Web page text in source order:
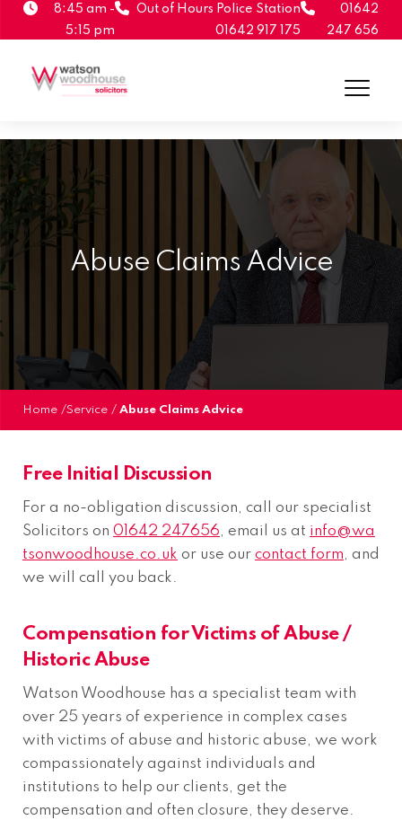
01642
247 656
Out of Hours Police Station
01642 917 175
8:45 am -
5:15 pm
Abuse Claims Advice
Home /Service / Abuse Claims Advice
Free Initial Discussion
For a no-obligation discussion, call our specialist
Solicitors on 01642 247656, email us at info@wa
tsonwoodhouse.co.uk or use our contact form, and
we will call you back.
Compensation for Victims of Abuse /
Historic Abuse
Watson Woodhouse has a specialist team with
over 25 years of experience in complex cases
with victims of abuse and historic abuse, we work
compassionately against individuals and
institutions to help our clients, get the
compensation and often closure, they deserve.